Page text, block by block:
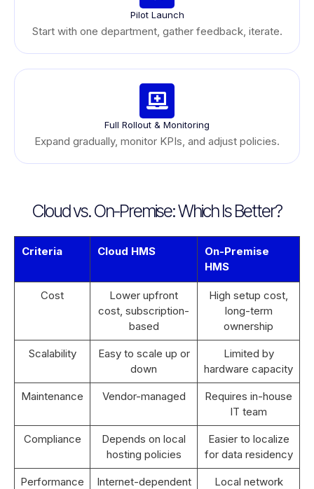
Pilot Launch
Start with one department, gather feedback, iterate.
Full Rollout & Monitoring
Expand gradually, monitor KPIs, and adjust policies.
Cloud vs. On-Premise: Which Is Better?
Criteria Cloud HMS
On-Premise
HMS
Cost
Lower upfront
cost, subscription-
based
High setup cost,
long-term
ownership
Scalability
Easy to scale up or
down
Limited by
hardware capacity
Maintenance Vendor-managed
Requires in-house
IT team
Compliance
Depends on local
hosting policies
Easier to localize
for data residency
Performance Internet-dependent
Local network